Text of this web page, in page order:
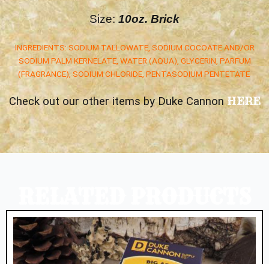
Size: 10oz. Brick
INGREDIENTS: SODIUM TALLOWATE, SODIUM COCOATE AND/OR
SODIUM PALM KERNELATE, WATER (AQUA), GLYCERIN, PARFUM
(FRAGRANCE), SODIUM CHLORIDE, PENTASODIUM PENTETATE
Check out our other items by Duke CannonHERE